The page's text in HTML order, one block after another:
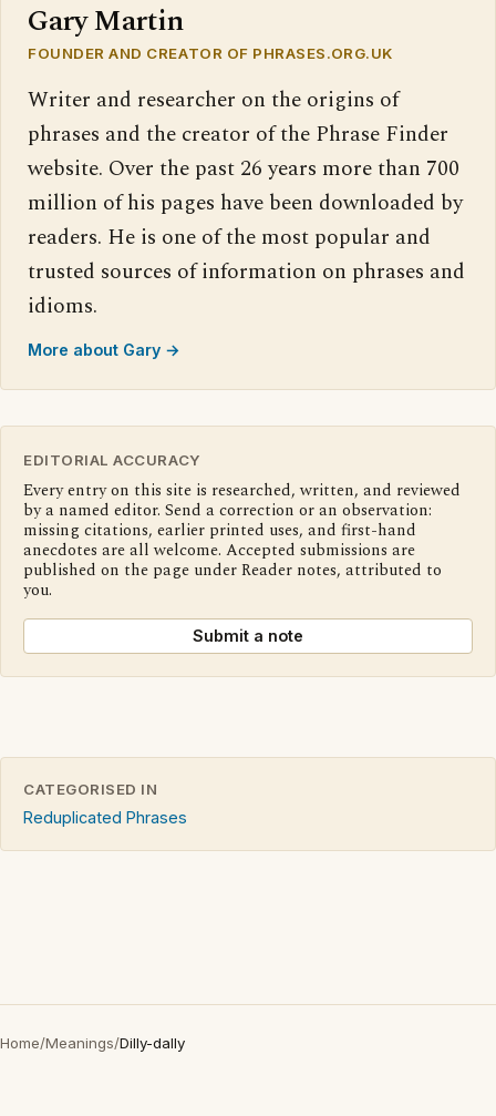
Gary Martin
FOUNDER AND CREATOR OF PHRASES.ORG.UK
Writer and researcher on the origins of
phrases and the creator of the Phrase Finder
website. Over the past 26 years more than 700
million of his pages have been downloaded by
readers. He is one of the most popular and
trusted sources of information on phrases and
idioms.
More about Gary →
EDITORIAL ACCURACY
Every entry on this site is researched, written, and reviewed
by a named editor. Send a correction or an observation:
missing citations, earlier printed uses, and first-hand
anecdotes are all welcome. Accepted submissions are
published on the page under Reader notes, attributed to
you.
Submit a note
CATEGORISED IN
Reduplicated Phrases
Home/Meanings/Dilly-dally